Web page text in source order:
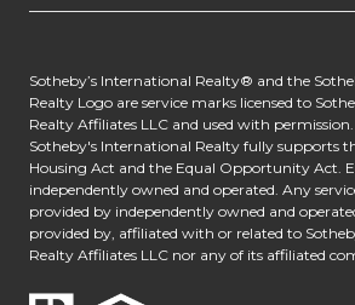
​​​​​​Sotheby’s International Realty® and the
Realty Logo are service marks licensed to
Realty Affiliates LLC and used with
Sotheby's International Realty fully supports
Housing Act and the Equal Opportunity Act.
independently owned and operated. Any
provided by independently owned and
provided by, affiliated with or related to
Realty Affiliates LLC nor any of its affiliated